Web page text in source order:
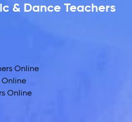
& Dance Teachers
Online
Online
Online